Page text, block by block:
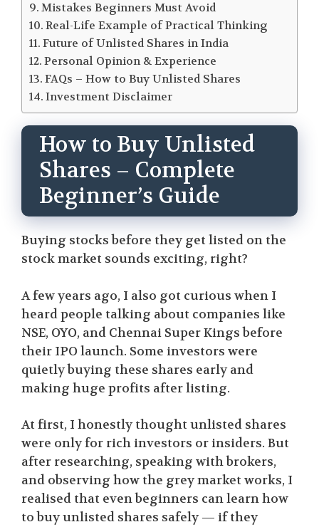
Mistakes Beginners Must Avoid
Real-Life Example of Practical Thinking
Future of Unlisted Shares in India
Personal Opinion & Experience
FAQs – How to Buy Unlisted Shares
Investment Disclaimer
How to Buy Unlisted
Shares – Complete
Beginner’s Guide
Buying stocks before they get listed on the
stock market sounds exciting, right?
A few years ago, I also got curious when I
heard people talking about companies like
NSE, OYO, and Chennai Super Kings before
their IPO launch. Some investors were
quietly buying these shares early and
making huge profits after listing.
At first, I honestly thought unlisted shares
were only for rich investors or insiders. But
after researching, speaking with brokers,
and observing how the grey market works, I
realised that even beginners can learn how
to buy unlisted shares safely — if they